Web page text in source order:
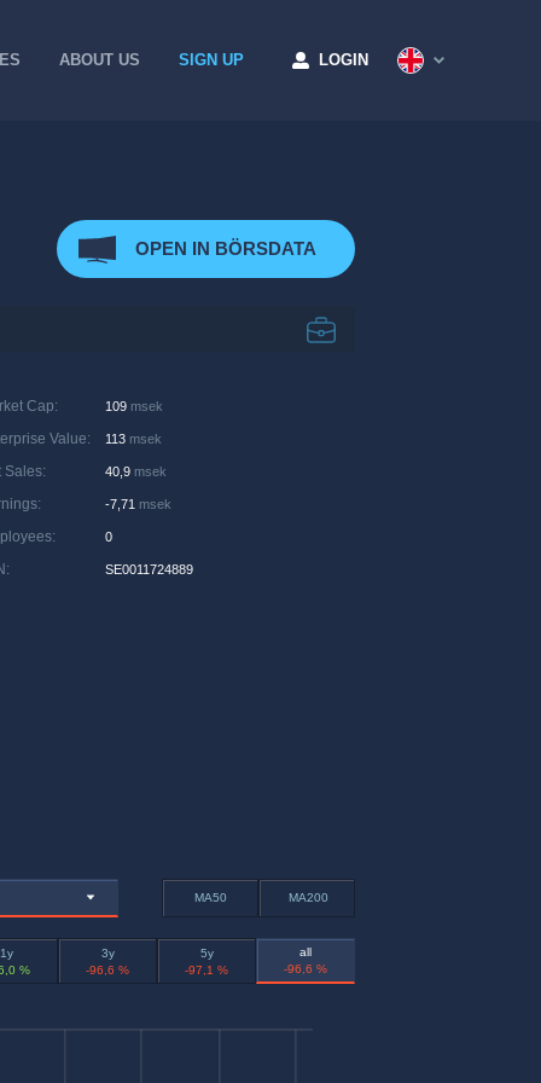
ABOUT US SIGN UP LOGIN
OPEN IN BÖRSDATA
Cap: 109 msek
Value: 113 msek
Sales: 40,9 msek
: -7,71 msek
: 0
: SE0011724889
MA50 MA200
1y
%
3y
-96,6 %
5y
-97,1 %
all
-96,6 %